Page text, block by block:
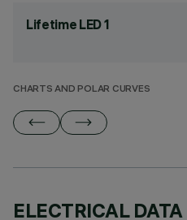
Lifetime LED 1
CHARTS AND POLAR CURVES
ELECTRICAL DATA